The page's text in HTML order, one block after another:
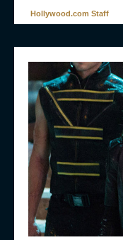
Hollywood.com Staff